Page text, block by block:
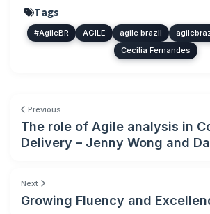
Tags
#AgileBR AGILE agile brazil
Cecilia Fernandes
Previous
The role of Agile analysis in
Delivery – Jenny Wong and
Next
Growing Fluency and